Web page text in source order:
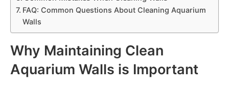
FAQ: Common Questions About Cleaning Aquarium
Walls
Why Maintaining Clean
Aquarium Walls is Important